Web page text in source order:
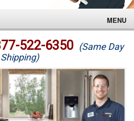
MENU
522-6350 (Same Day
Shipping)